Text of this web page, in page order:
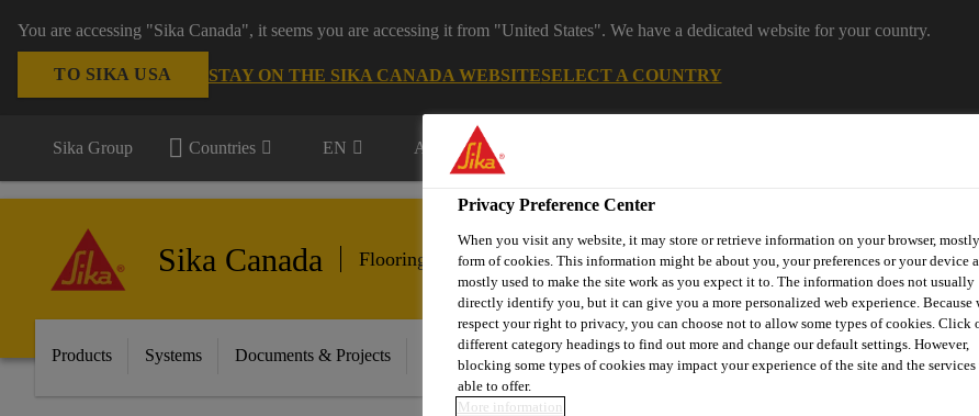
You are accessing "Sika Canada", it seems you are accessing it from "United States". We have a dedicated website for your country.
TO SIKA USA STAY ON THE SIKA CANADA WEBSITESELECT A COUNTRY
Sika Group Countries EN All markets
Sika Canada Flooring & Walls
Products Systems Documents & Projects Sikafloor® Prodesigner Toolkit Find a Distributor Contact Us
Privacy Preference Center
When you visit any website, it may store or retrieve information on your browser,
form of cookies. This information might be about you, your preferences or your device
mostly used to make the site work as you expect it to. The information does not usually
directly identify you, but it can give you a more personalized web experience. Because
respect your right to privacy, you can choose not to allow some types of cookies. Click
different category headings to find out more and change our default settings. However,
blocking some types of cookies may impact your experience of the site and the services
able to offer.
More information